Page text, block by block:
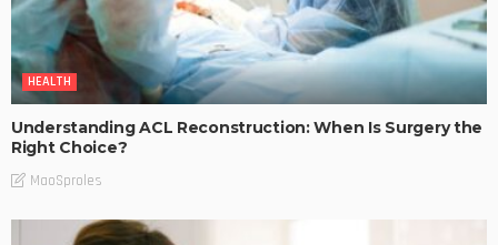
HEALTH
Understanding ACL Reconstruction: When Is Surgery the
Right Choice?
MaoSproles